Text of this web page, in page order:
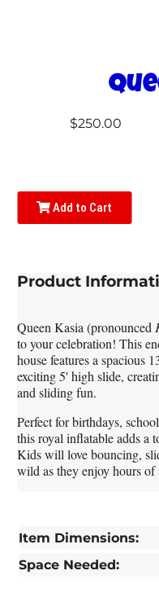
$250.00
Add to Cart
Product
Queen Kasia (pronounced
to your celebration! This
house features a spacious
exciting 5' high slide,
and sliding fun.
Perfect for birthdays,
this royal inflatable adds a
Kids will love bouncing,
wild as they enjoy hours
Item Dimensions:
Space Needed: